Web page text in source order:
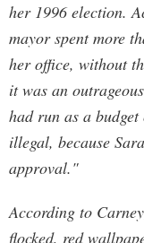
her 1996 election.
mayor spent more
her office, without
it was an
had run as a
illegal, because
approval."
According to
flocked, red